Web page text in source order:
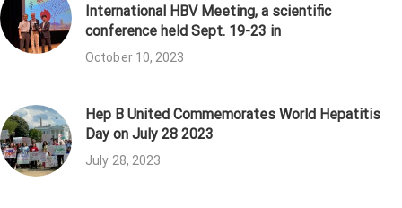
International HBV Meeting, a scientific
conference held Sept. 19-23 in
October 10, 2023
Hep B United Commemorates World Hepatitis
Day on July 28 2023
July 28, 2023